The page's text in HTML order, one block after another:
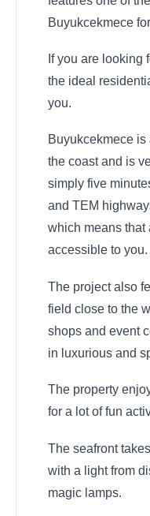
Buyukcekmece
If you are looking
the ideal
you.
Buyukcekmece
the coast and is
simply five
and TEM
which means that
accessible to you.
The project also
field close to the
shops and event
in luxurious and
The property
for a lot of fun
The seafront
with a light from
magic lamps.